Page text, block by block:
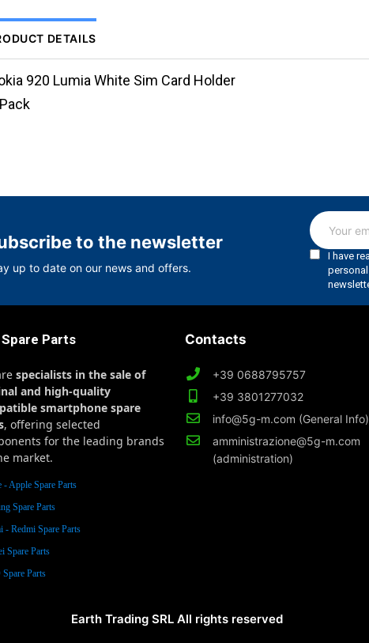
DETAILS
920 Lumia White Sim Card Holder
to the newsletter
up to date on our news and offers.
Spare Parts
specialists in the sale of
and high-quality
smartphone spare
, offering selected
for the leading brands
market.
- Apple Spare Parts
Spare Parts
- Redmi Spare Parts
Spare Parts
Parts
Contacts
+39 0688795757
+39 3801277032
info@5g-m.com (General Info)
amministrazione@5g-m.com
(administration)
Earth Trading SRL All rights reserved